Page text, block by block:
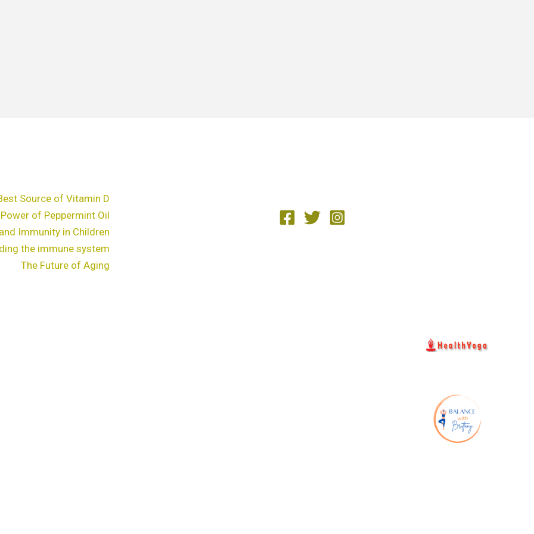
Source of Vitamin D
of Peppermint Oil
Immunity in Children
the immune system
The Future of Aging